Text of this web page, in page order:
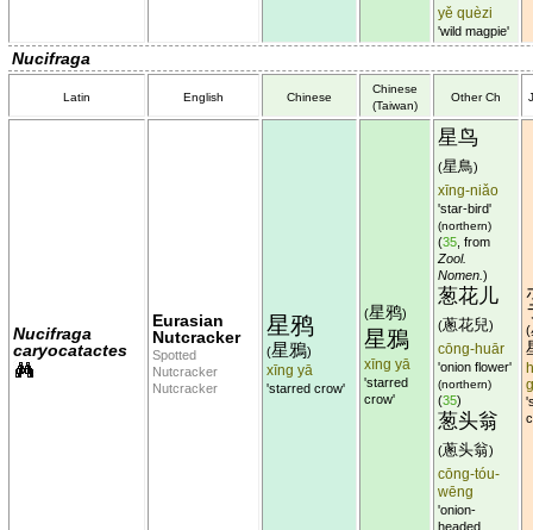
yě quèzi
'wild magpie'
Nucifraga
Latin English Chinese
Chinese
(Taiwan)
Other Ch
Nucifraga
caryocatactes
Eurasian
Nutcracker
Spotted
Nutcracker
Nutcracker
星鸦
(星鴉)
xīng yā
'starred crow'
(星鸦)
星鴉
xīng yā
'starred
crow'
星鸟
(星鳥)
xīng-niǎo
'star-bird'
(northern)
(35 , from
Zool.
Nomen. )
葱花儿
(蔥花兒)
cōng-huār
'onion flower'
(northern)
(35)
葱头翁
(蔥头翁)
cōng-tóu-
wēng
'onion-
headed
(